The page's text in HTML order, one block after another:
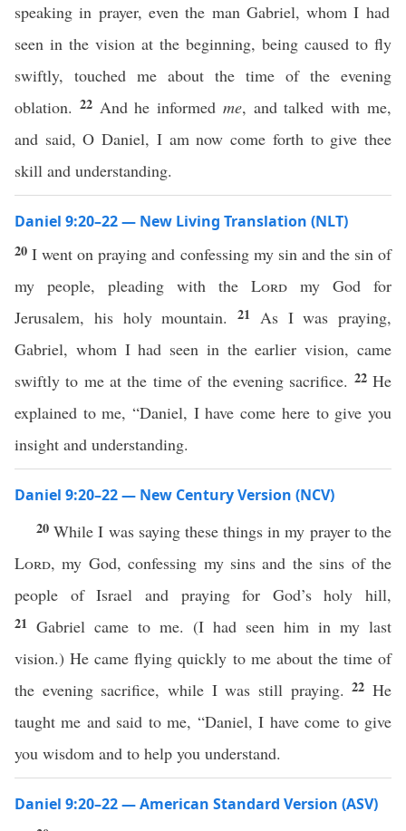
speaking in prayer, even the man Gabriel, whom I had
seen in the vision at the beginning, being caused to fly
swiftly, touched me about the time of the evening
oblation. 22 And he informed me, and talked with me,
and said, O Daniel, I am now come forth to give thee
skill and understanding.
Daniel 9:20–22 — New Living Translation (NLT)
20I went on praying and confessing my sin and the sin of
my people, pleading with the Lord my God for
Jerusalem, his holy mountain. 21 As I was praying,
Gabriel, whom I had seen in the earlier vision, came
swiftly to me at the time of the evening sacrifice. 22He
explained to me, “Daniel, I have come here to give you
insight and understanding.
Daniel 9:20–22 — New Century Version (NCV)
20While I was saying these things in my prayer to the
Lord, my God, confessing my sins and the sins of the
people of Israel and praying for God’s holy hill,
21 Gabriel came to me. (I had seen him in my last
vision.) He came flying quickly to me about the time of
the evening sacrifice, while I was still praying.22He
taught me and said to me, “Daniel, I have come to give
you wisdom and to help you understand.
Daniel 9:20–22 — American Standard Version (ASV)